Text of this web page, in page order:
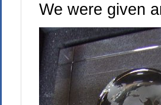
We were given